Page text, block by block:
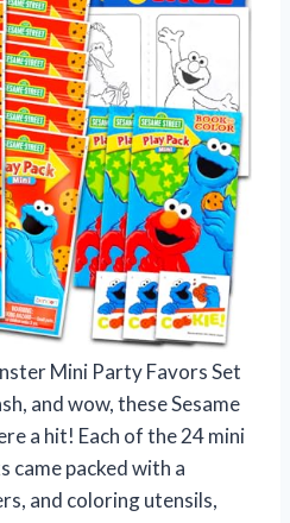
Mini Party Favors Set
and wow, these Sesame
a hit! Each of the 24 mini
came packed with a
and coloring utensils,